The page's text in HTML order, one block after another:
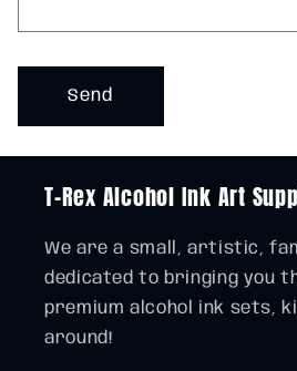
r
m
Send
T-Rex Alcohol Ink Art
We are a small, artistic,
dedicated to bringing you
premium alcohol ink sets,
around!